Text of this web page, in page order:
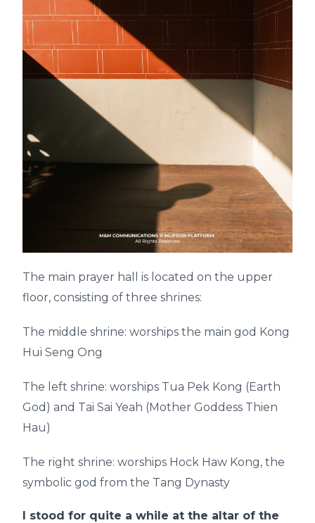
The main prayer hall is located on the upper
floor, consisting of three shrines:
The middle shrine: worships the main god Kong
Hui Seng Ong
The left shrine: worships Tua Pek Kong (Earth
God) and Tai Sai Yeah (Mother Goddess Thien
Hau)
The right shrine: worships Hock Haw Kong, the
symbolic god from the Tang Dynasty
I stood for quite a while at the altar of the